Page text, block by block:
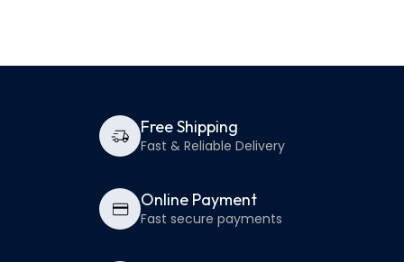
Free Shipping
Fast & Reliable Delivery
Online Payment
Fast secure payments